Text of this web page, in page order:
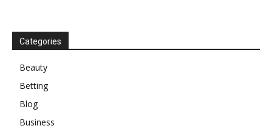
Categories
Beauty
Betting
Blog
Business